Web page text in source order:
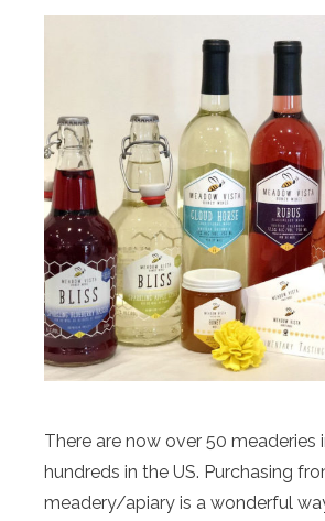
There are now over 50 meaderies
hundreds in the US. Purchasing
meadery/apiary is a wonderful